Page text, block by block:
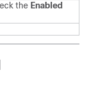
the Enabled